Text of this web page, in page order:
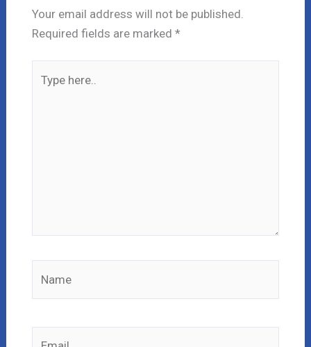
Your email address will not be published.
Required fields are marked *
here..